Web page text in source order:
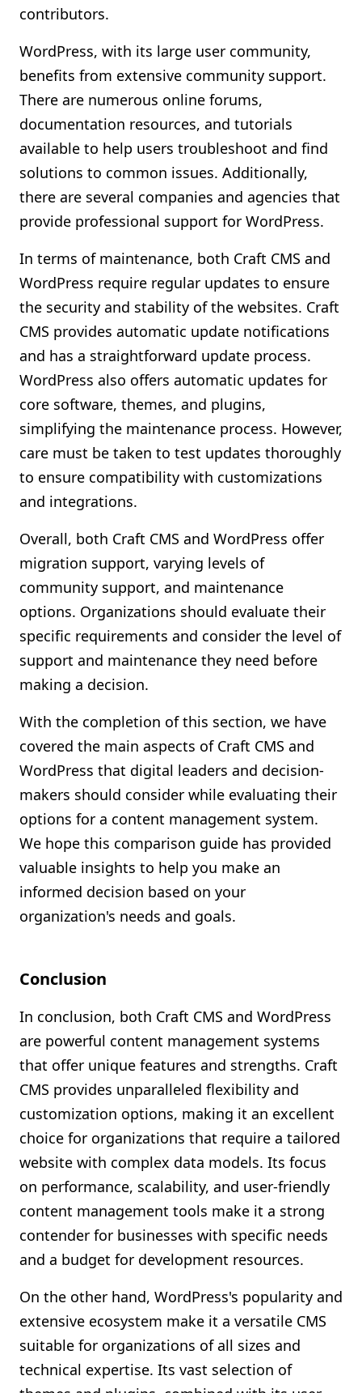
contributors.
WordPress, with its large user community,
benefits from extensive community support.
There are numerous online forums,
documentation resources, and tutorials
available to help users troubleshoot and find
solutions to common issues. Additionally,
there are several companies and agencies that
provide professional support for WordPress.
In terms of maintenance, both Craft CMS and
WordPress require regular updates to ensure
the security and stability of the websites. Craft
CMS provides automatic update notifications
and has a straightforward update process.
WordPress also offers automatic updates for
core software, themes, and plugins,
simplifying the maintenance process. However,
care must be taken to test updates thoroughly
to ensure compatibility with customizations
and integrations.
Overall, both Craft CMS and WordPress offer
migration support, varying levels of
community support, and maintenance
options. Organizations should evaluate their
specific requirements and consider the level of
support and maintenance they need before
making a decision.
With the completion of this section, we have
covered the main aspects of Craft CMS and
WordPress that digital leaders and decision-
makers should consider while evaluating their
options for a content management system.
We hope this comparison guide has provided
valuable insights to help you make an
informed decision based on your
organization's needs and goals.
Conclusion
In conclusion, both Craft CMS and WordPress
are powerful content management systems
that offer unique features and strengths. Craft
CMS provides unparalleled flexibility and
customization options, making it an excellent
choice for organizations that require a tailored
website with complex data models. Its focus
on performance, scalability, and user-friendly
content management tools make it a strong
contender for businesses with specific needs
and a budget for development resources.
On the other hand, WordPress's popularity and
extensive ecosystem make it a versatile CMS
suitable for organizations of all sizes and
technical expertise. Its vast selection of